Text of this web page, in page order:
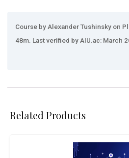
Course by Alexander Tushinsky on
48m. Last verified by AIU.ac: March
Related Products